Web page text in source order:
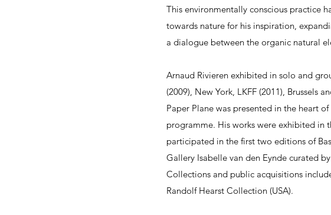
This environmentally conscious practice
towards nature for his inspiration,
a dialogue between the organic natural
Arnaud Rivieren exhibited in solo and
(2009), New York, LKFF (2011), Brussels
Paper Plane was presented in the heart
programme. His works were exhibited in
participated in the first two editions of
Gallery Isabelle van den Eynde curated
Collections and public acquisitions
Randolf Hearst Collection (USA).